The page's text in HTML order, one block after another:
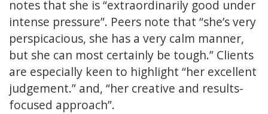
notes that she is “extraordinarily good under
intense pressure”. Peers note that “she’s very
perspicacious, she has a very calm manner,
but she can most certainly be tough.” Clients
are especially keen to highlight “her excellent
judgement.” and, “her creative and results-
focused approach”.